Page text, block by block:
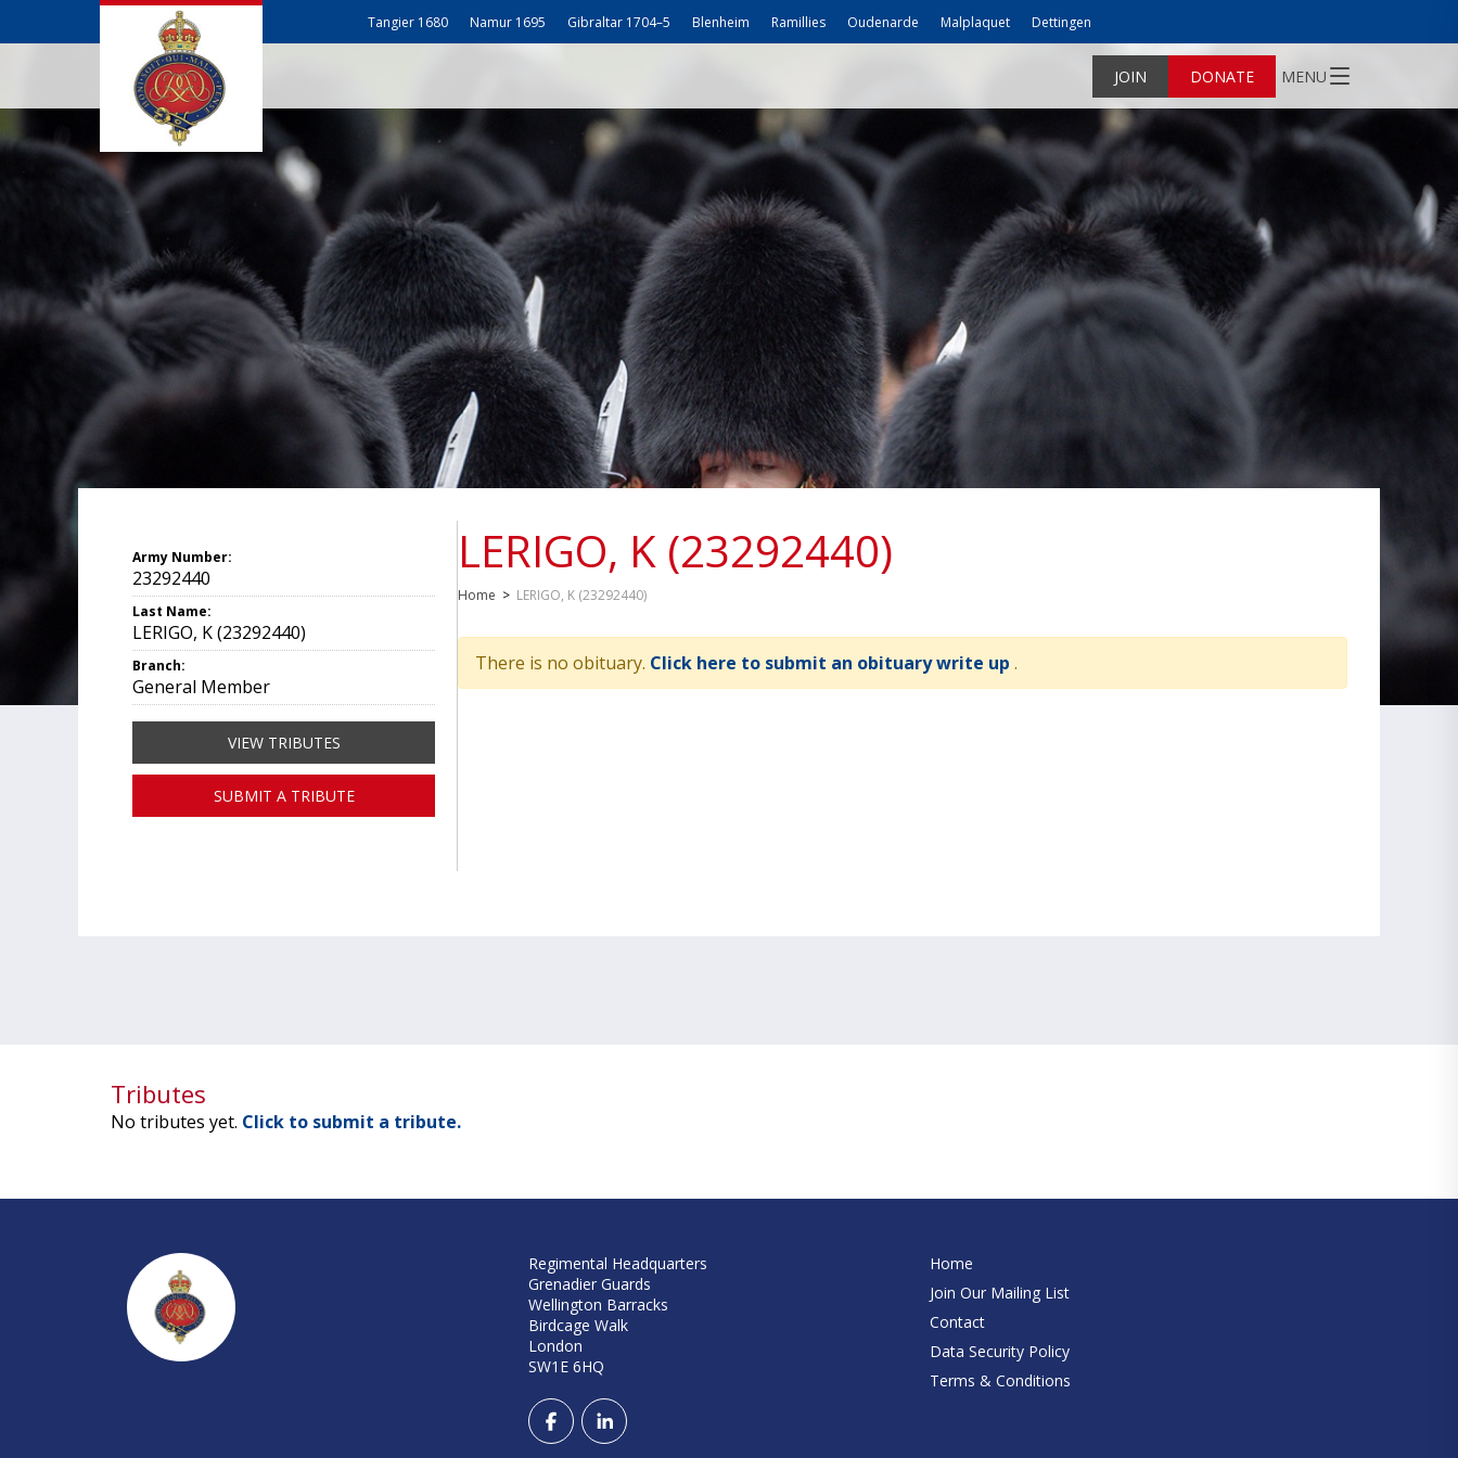
Tangier 1680 Namur 1695 Gibraltar 1704–5 Blenheim Ramillies Oudenarde Malplaquet Dettingen
JOIN DONATE MENU
LERIGO, K (23292440)
Home > LERIGO, K (23292440)
There is no obituary. Click here to submit an obituary write up .
Army Number:
23292440
Last Name:
LERIGO, K (23292440)
Branch:
General Member
VIEW TRIBUTES
SUBMIT A TRIBUTE
Tributes
No tributes yet. Click to submit a tribute.
Regimental Headquarters
Grenadier Guards
Wellington Barracks
Birdcage Walk
London
SW1E 6HQ
Home
Join Our Mailing List
Contact
Data Security Policy
Terms & Conditions